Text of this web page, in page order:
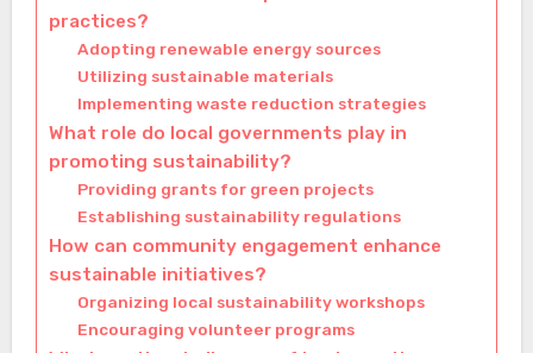
practices?
Adopting renewable energy sources
Utilizing sustainable materials
Implementing waste reduction strategies
What role do local governments play in
promoting sustainability?
Providing grants for green projects
Establishing sustainability regulations
How can community engagement enhance
sustainable initiatives?
Organizing local sustainability workshops
Encouraging volunteer programs